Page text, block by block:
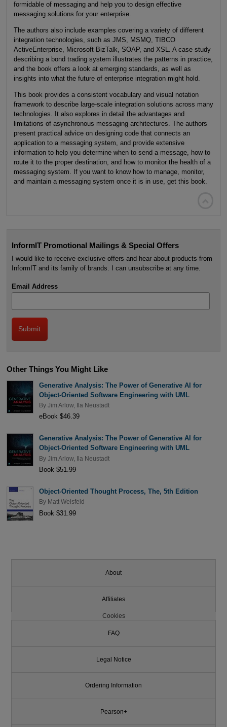
formidable of messaging and help you to design effective
messaging solutions for your enterprise.
The authors also include examples covering a variety of different
integration technologies, such as JMS, MSMQ, TIBCO
ActiveEnterprise, Microsoft BizTalk, SOAP, and XSL. A case study
describing a bond trading system illustrates the patterns in practice,
and the book offers a look at emerging standards, as well as
insights into what the future of enterprise integration might hold.
This book provides a consistent vocabulary and visual notation
framework to describe large-scale integration solutions across many
technologies. It also explores in detail the advantages and
limitations of asynchronous messaging architectures. The authors
present practical advice on designing code that connects an
application to a messaging system, and provide extensive
information to help you determine when to send a message, how to
route it to the proper destination, and how to monitor the health of a
messaging system. If you want to know how to manage, monitor,
and maintain a messaging system once it is in use, get this book.
InformIT Promotional Mailings & Special Offers
I would like to receive exclusive offers and hear about products from
InformIT and its family of brands. I can unsubscribe at any time.
Email Address
Other Things You Might Like
Generative Analysis: The Power of Generative AI for
Object-Oriented Software Engineering with UML
By Jim Arlow, Ila Neustadt
eBook $46.39
Generative Analysis: The Power of Generative AI for
Object-Oriented Software Engineering with UML
By Jim Arlow, Ila Neustadt
Book $51.99
Object-Oriented Thought Process, The, 5th Edition
By Matt Weisfeld
Book $31.99
About
Affiliates
Cookies
FAQ
Legal Notice
Ordering Information
Pearson+